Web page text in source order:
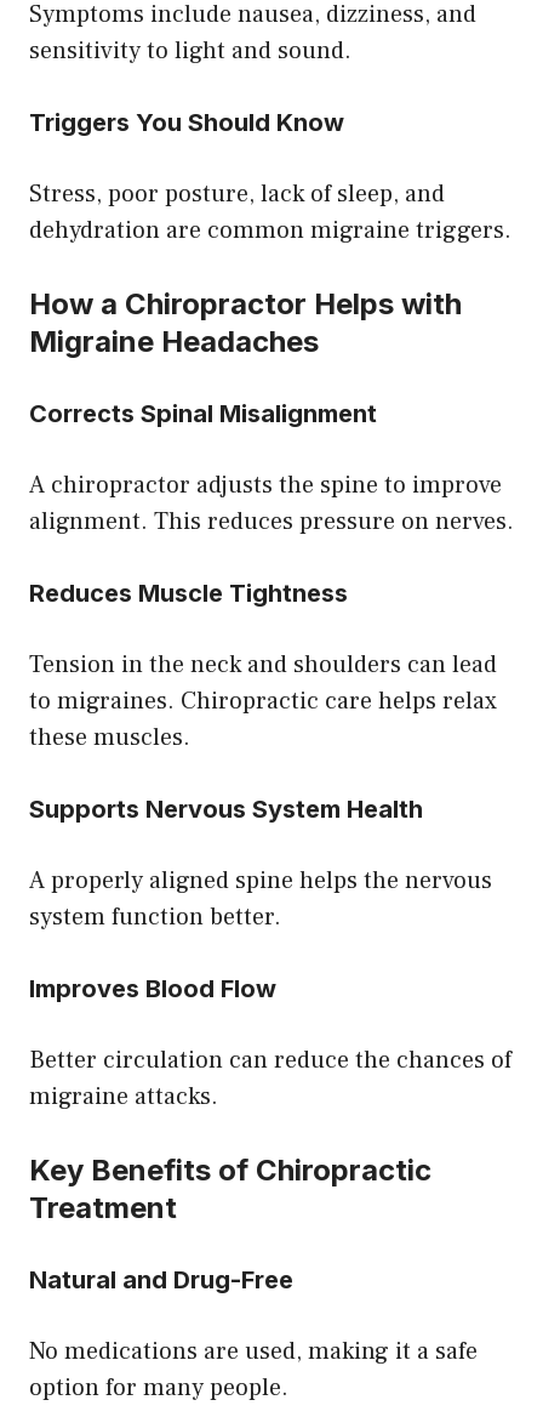
Symptoms include nausea, dizziness, and
sensitivity to light and sound.
Triggers You Should Know
Stress, poor posture, lack of sleep, and
dehydration are common migraine triggers.
How a Chiropractor Helps with
Migraine Headaches
Corrects Spinal Misalignment
A chiropractor adjusts the spine to improve
alignment. This reduces pressure on nerves.
Reduces Muscle Tightness
Tension in the neck and shoulders can lead
to migraines. Chiropractic care helps relax
these muscles.
Supports Nervous System Health
A properly aligned spine helps the nervous
system function better.
Improves Blood Flow
Better circulation can reduce the chances of
migraine attacks.
Key Benefits of Chiropractic
Treatment
Natural and Drug-Free
No medications are used, making it a safe
option for many people.